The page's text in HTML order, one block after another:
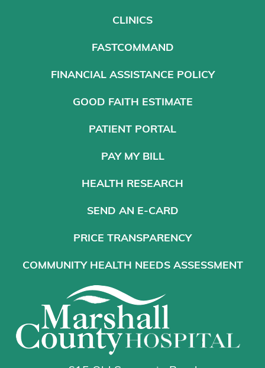
CLINICS
FASTCOMMAND
FINANCIAL ASSISTANCE POLICY
GOOD FAITH ESTIMATE
PATIENT PORTAL
PAY MY BILL
HEALTH RESEARCH
SEND AN E-CARD
PRICE TRANSPARENCY
COMMUNITY HEALTH NEEDS ASSESSMENT